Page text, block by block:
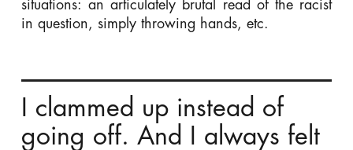
situations: an articulately brutal read of the racist
in question, simply throwing hands, etc.
I clammed up instead of
going off. And I always felt